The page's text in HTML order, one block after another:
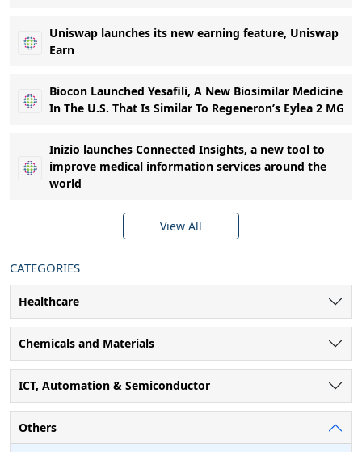
Uniswap launches its new earning feature, Uniswap
Earn
Biocon Launched Yesafili, A New Biosimilar Medicine
In The U.S. That Is Similar To Regeneron’s Eylea 2 MG
Inizio launches Connected Insights, a new tool to
improve medical information services around the
world
View All
CATEGORIES
Healthcare
Chemicals and Materials
ICT, Automation & Semiconductor
Others